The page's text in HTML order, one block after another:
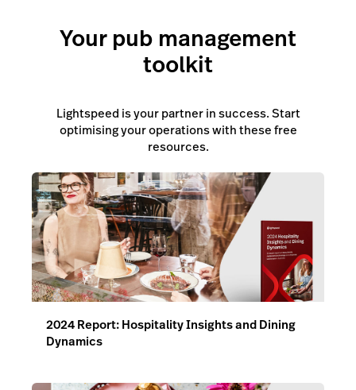
Your pub management
toolkit
Lightspeed is your partner in success. Start
optimising your operations with these free
resources.
2024 Report: Hospitality Insights and Dining
Dynamics